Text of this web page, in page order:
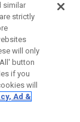
similar
strictly
will only
button
if you
will
Ad &